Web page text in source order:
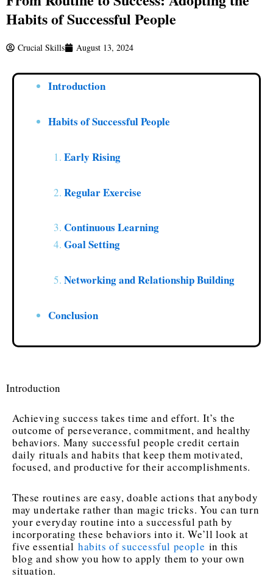
Habits of Successful People
Crucial Skills August 13, 2024
Introduction
Habits of Successful People
Early Rising
Regular Exercise
Continuous Learning
Goal Setting
Networking and Relationship Building
Conclusion
Introduction
Achieving success takes time and effort. It’s the
outcome of perseverance, commitment, and healthy
behaviors. Many successful people credit certain
daily rituals and habits that keep them motivated,
focused, and productive for their accomplishments.
These routines are easy, doable actions that anybody
may undertake rather than magic tricks. You can turn
your everyday routine into a successful path by
incorporating these behaviors into it. We’ll look at
five essential habits of successful people in this
blog and show you how to apply them to your own
situation.